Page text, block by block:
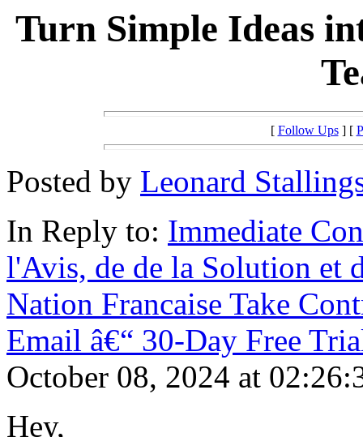
Turn Simple Ideas
[ Follow Ups] [
Posted by Leonard
In Reply to: Immediate
l'Avis, de de la Solution et
Nation Francaise Take
Email â€“ 30-Day Free
October 08, 2024 at
Hey,